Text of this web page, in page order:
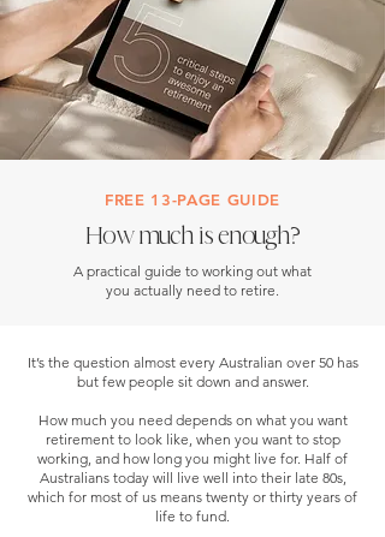
FREE 13-PAGE GUIDE
How much is enough?
A practical guide to working out what
you actually need to retire.
It’s the question almost every Australian over 50 has
but few people sit down and answer.
How much you need depends on what you want
retirement to look like, when you want to stop
working, and how long you might live for. Half of
Australians today will live well into their late 80s,
which for most of us means twenty or thirty years of
life to fund.